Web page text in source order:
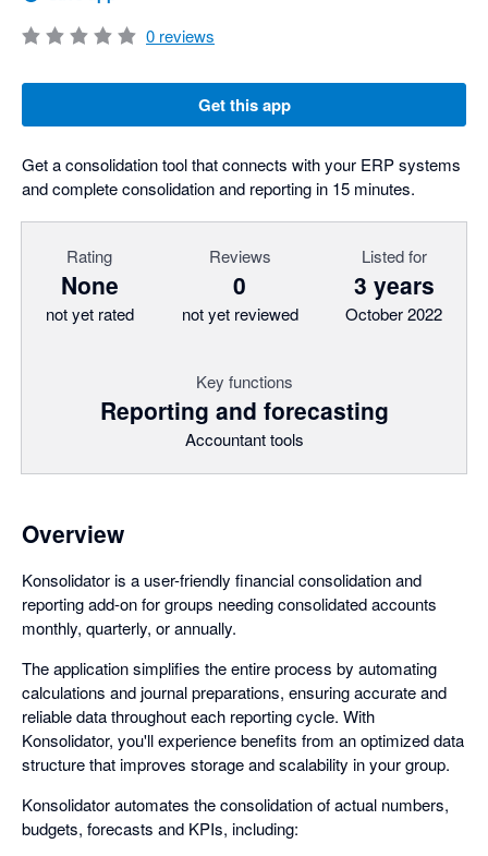
0 reviews
Get this app
Get a consolidation tool that connects with your ERP systems
and complete consolidation and reporting in 15 minutes.
Rating
None
not yet rated
Reviews
0
not yet reviewed
Listed for
3 years
October 2022
Key functions
Reporting and forecasting
Accountant tools
Overview
Konsolidator is a user-friendly financial consolidation and
reporting add-on for groups needing consolidated accounts
monthly, quarterly, or annually.
The application simplifies the entire process by automating
calculations and journal preparations, ensuring accurate and
reliable data throughout each reporting cycle. With
Konsolidator, you'll experience benefits from an optimized data
structure that improves storage and scalability in your group.
Konsolidator automates the consolidation of actual numbers,
budgets, forecasts and KPIs, including: